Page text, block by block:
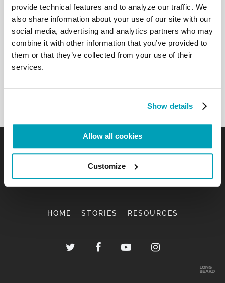
provide technical features and to analyze our traffic. We
also share information about your use of our site with our
social media, advertising and analytics partners who may
combine it with other information that you’ve provided to
them or that they’ve collected from your use of their
services.
Show details
Allow all cookies
Customize
HOME STORIES RESOURCES